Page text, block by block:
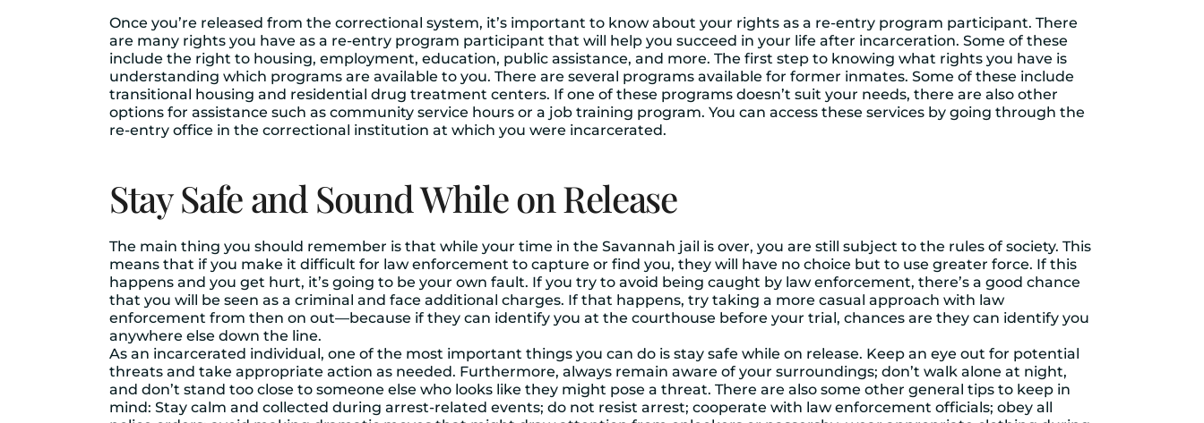
Once you’re released from the correctional system, it’s important to know about your rights as a re-entry program participant. There
are many rights you have as a re-entry program participant that will help you succeed in your life after incarceration. Some of these
include the right to housing, employment, education, public assistance, and more. The first step to knowing what rights you have is
understanding which programs are available to you. There are several programs available for former inmates. Some of these include
transitional housing and residential drug treatment centers. If one of these programs doesn’t suit your needs, there are also other
options for assistance such as community service hours or a job training program. You can access these services by going through the
re-entry office in the correctional institution at which you were incarcerated.
Stay Safe and Sound While on Release
The main thing you should remember is that while your time in the Savannah jail is over, you are still subject to the rules of society. This
means that if you make it difficult for law enforcement to capture or find you, they will have no choice but to use greater force. If this
happens and you get hurt, it’s going to be your own fault. If you try to avoid being caught by law enforcement, there’s a good chance
that you will be seen as a criminal and face additional charges. If that happens, try taking a more casual approach with law
enforcement from then on out—because if they can identify you at the courthouse before your trial, chances are they can identify you
anywhere else down the line.
As an incarcerated individual, one of the most important things you can do is stay safe while on release. Keep an eye out for potential
threats and take appropriate action as needed. Furthermore, always remain aware of your surroundings; don’t walk alone at night,
and don’t stand too close to someone else who looks like they might pose a threat. There are also some other general tips to keep in
mind: Stay calm and collected during arrest-related events; do not resist arrest; cooperate with law enforcement officials; obey all